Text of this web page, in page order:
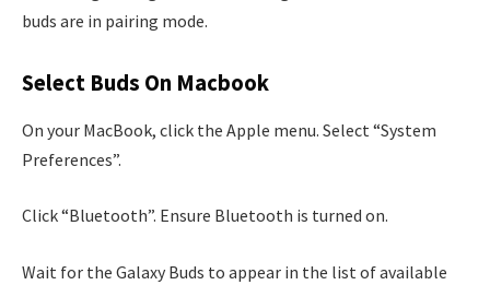
buds are in pairing mode.
Select Buds On Macbook
On your MacBook, click the Apple menu. Select “System
Preferences”.
Click “Bluetooth”. Ensure Bluetooth is turned on.
Wait for the Galaxy Buds to appear in the list of available